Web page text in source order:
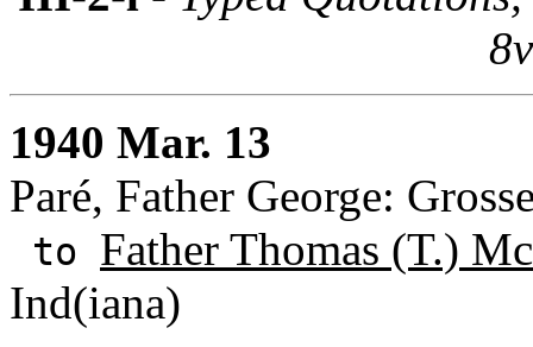
1940 Mar. 13
Paré, Father George:
to Father Thomas (T.)
Ind(iana)